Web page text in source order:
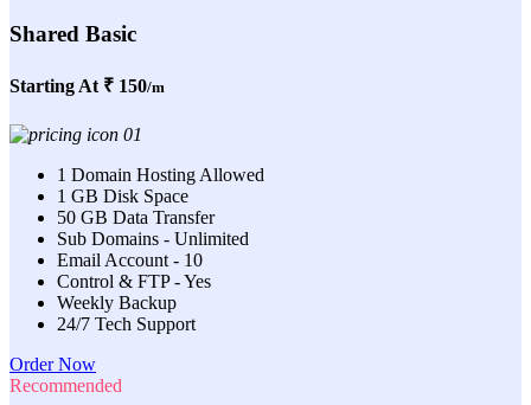
Shared Basic
Starting At ₹ 150/m
1 Domain Hosting Allowed
1 GB Disk Space
50 GB Data Transfer
Sub Domains - Unlimited
Email Account - 10
Control & FTP - Yes
Weekly Backup
24/7 Tech Support
Order Now
Recommended